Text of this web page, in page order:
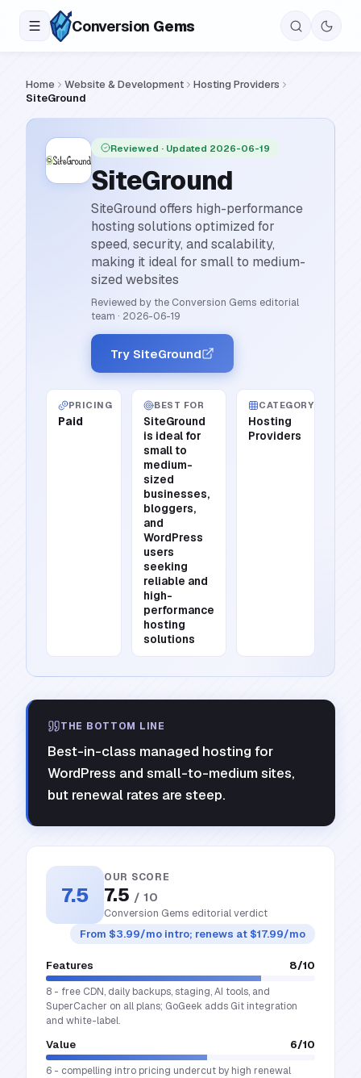
Conversion Gems
Home Website & Development
Hosting Providers
SiteGround
Reviewed · Updated 2026-06-19
SiteGround
SiteGround offers high-performance
hosting solutions optimized for
speed, security, and scalability,
making it ideal for small to medium-
sized websites
Reviewed by the Conversion Gems editorial
team · 2026-06-19
Try SiteGround
PRICING
Paid
BEST FOR
SiteGround
is ideal for
small to
medium-
sized
businesses,
bloggers,
and
WordPress
users
seeking
reliable and
high-
performance
hosting
solutions
CATEGORY
Hosting
Providers
THE BOTTOM LINE
Best-in-class managed hosting for
WordPress and small-to-medium sites,
but renewal rates are steep.
7.5
OUR SCORE
7.5 / 10
Conversion Gems editorial verdict
From $3.99/mo intro; renews at $17.99/mo
Features 8/10
8 - free CDN, daily backups, staging, AI tools, and
SuperCacher on all plans; GoGeek adds Git integration
and white-label.
Value 6/10
6 - compelling intro pricing undercut by high renewal